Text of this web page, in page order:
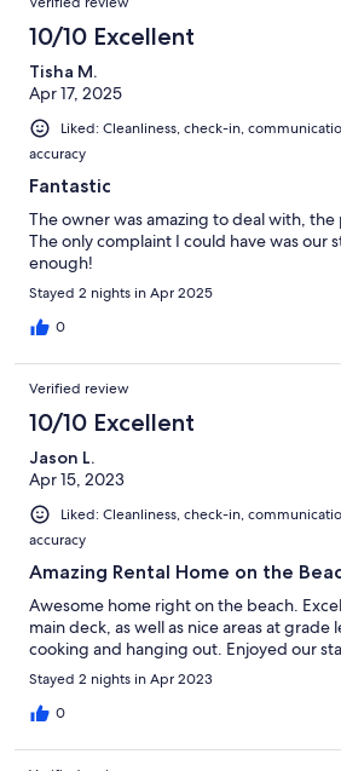
10/10 Excellent
Tisha M.
Apr 17, 2025
Liked: Cleanliness, check-in,
accuracy
Fantastic
The owner was amazing to deal with,
The only complaint I could have was our
enough!
Stayed 2 nights in Apr 2025
0
Verified review
10/10 Excellent
Jason L.
Apr 15, 2023
Liked: Cleanliness, check-in,
accuracy
Amazing Rental Home on the
Awesome home right on the beach.
main deck, as well as nice areas at
cooking and hanging out. Enjoyed our
Stayed 2 nights in Apr 2023
0